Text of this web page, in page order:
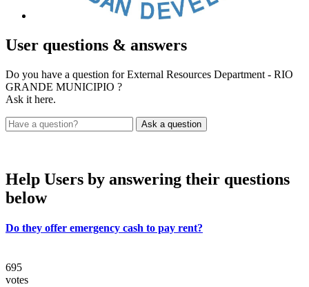
User questions & answers
Do you have a question for External Resources Department - RIO
GRANDE MUNICIPIO ?
Ask it here.
Help Users by answering their questions
below
Do they offer emergency cash to pay rent?
695
votes